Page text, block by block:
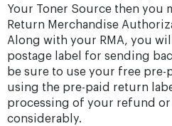
Your Toner Source then you
Return Merchandise
Along with your RMA, you
postage label for sending
be sure to use your free pre-
using the pre-paid return
processing of your refund or
considerably.